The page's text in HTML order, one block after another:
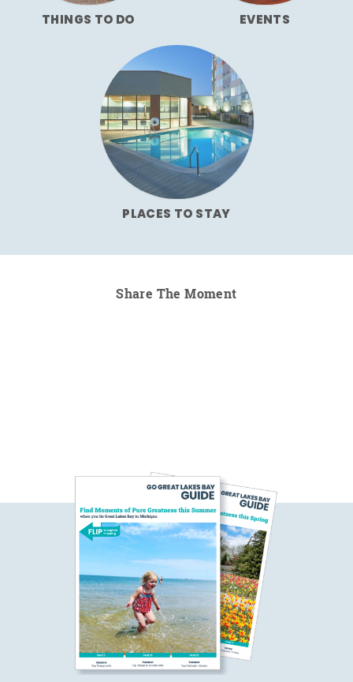
THINGS TO DO EVENTS
PLACES TO STAY
Share The Moment